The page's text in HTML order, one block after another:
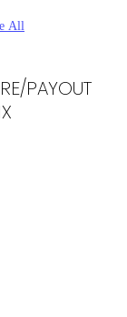
All
PAYOUT